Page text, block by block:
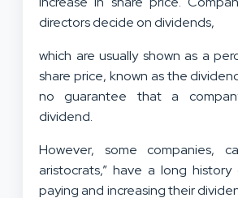
directors decide on dividends,
which are usually shown as a
share price, known as the
no guarantee that a
dividend.
However, some companies,
aristocrats,” have a long
paying and increasing their